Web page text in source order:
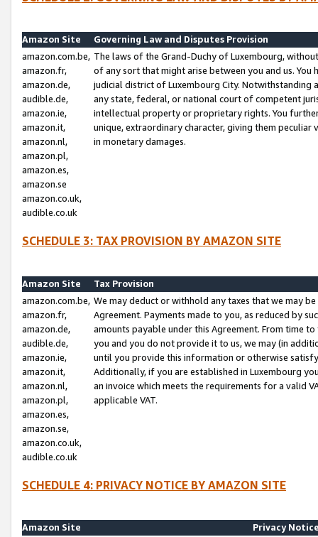
Amazon Site
Governing Law and Disputes Provision
amazon.com.be,
amazon.fr,
amazon.de,
audible.de,
amazon.ie,
amazon.it,
amazon.nl,
amazon.pl,
amazon.es,
amazon.se
amazon.co.uk,
audible.co.uk
The laws of the Grand-Duchy of Luxembourg,
of any sort that might arise between you and us.
judicial district of Luxembourg City. Notwithstanding
any state, federal, or national court of competent
intellectual property or proprietary rights. You
unique, extraordinary character, giving them
in monetary damages.
SCHEDULE 3: TAX PROVISION BY AMAZON SITE
Amazon Site
Tax Provision
amazon.com.be,
amazon.fr,
amazon.de,
audible.de,
amazon.ie,
amazon.it,
amazon.nl,
amazon.pl,
amazon.es,
amazon.se,
amazon.co.uk,
audible.co.uk
We may deduct or withhold any taxes that we may
Agreement. Payments made to you, as reduced by
amounts payable under this Agreement. From time
you and you do not provide it to us, we may (in
until you provide this information or otherwise
Additionally, if you are established in Luxembourg
an invoice which meets the requirements for a valid
applicable VAT.
SCHEDULE 4: PRIVACY NOTICE BY AMAZON SITE
Amazon Site
Privacy